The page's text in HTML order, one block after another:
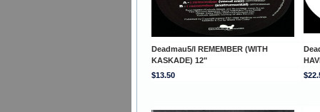
Deadmau5/I REMEMBER (WITH
KASKADE) 12"
$13.50